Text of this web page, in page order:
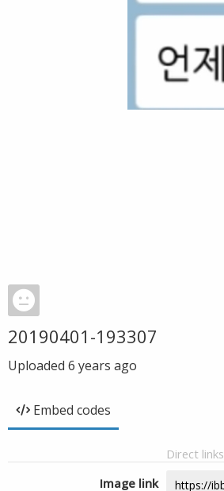
20190401-193307
Uploaded 6 years ago
Embed codes
Direct links
Image link